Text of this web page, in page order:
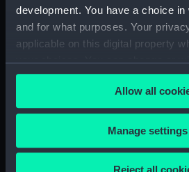
development. You have a choice
and for what purposes. Your
applicable on this digital property
your choices. You can change or
any time from the Cookie
the Privacy trigger icon.
If you allow, we would also like to:
Collect information about
location which can be accurate
Allow all
Manage settings
Measurements: Sheet:
Our sites